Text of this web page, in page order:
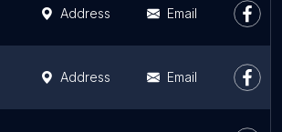
Address Email
Address Email